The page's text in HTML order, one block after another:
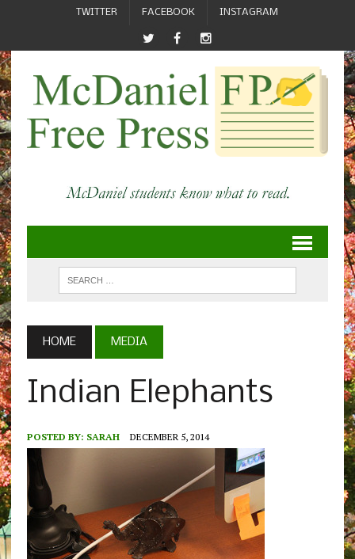
TWITTER FACEBOOK INSTAGRAM
HOME MEDIA
Indian Elephants
POSTED BY: SARAH DECEMBER 5, 2014